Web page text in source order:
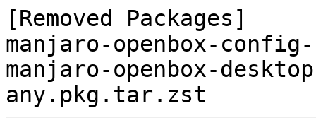
[Removed Packages]
manjaro-openbox-
manjaro-openbox-